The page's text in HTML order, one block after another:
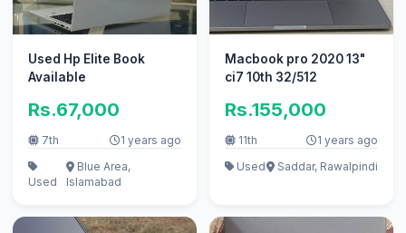
Used Hp Elite Book
Available
Rs.67,000
7th 1 years ago
Used
Blue Area,
Islamabad
Macbook pro 2020 13"
ci7 10th 32/512
Rs.155,000
11th
1 years ago
Used
Saddar, Rawalpindi